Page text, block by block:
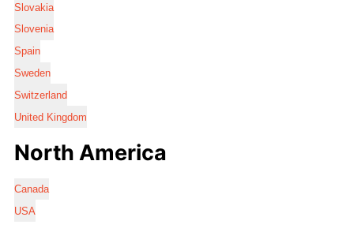
Slovakia
Slovenia
Spain
Sweden
Switzerland
United Kingdom
North America
Canada
USA